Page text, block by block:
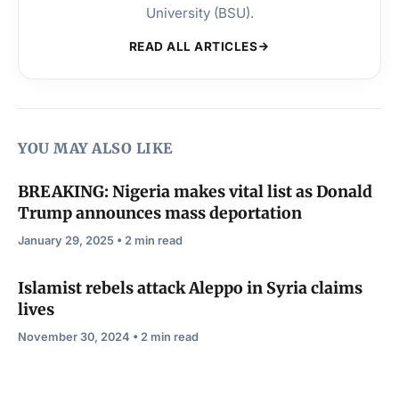
University (BSU).
READ ALL ARTICLES
YOU MAY ALSO LIKE
BREAKING: Nigeria makes vital list as Donald
Trump announces mass deportation
January 29, 2025 • 2 min read
Islamist rebels attack Aleppo in Syria claims
lives
November 30, 2024 • 2 min read